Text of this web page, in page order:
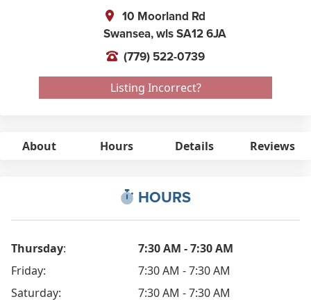
10 Moorland Rd
Swansea,wlsSA12 6JA
(779) 522-0739
Listing Incorrect?
About Hours Details Reviews
HOURS
Thursday:
7:30 AM - 7:30 AM
Friday:
7:30 AM - 7:30 AM
Saturday:
7:30 AM - 7:30 AM